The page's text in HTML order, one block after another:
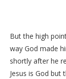
But the high
way God made
shortly after he
Jesus is God